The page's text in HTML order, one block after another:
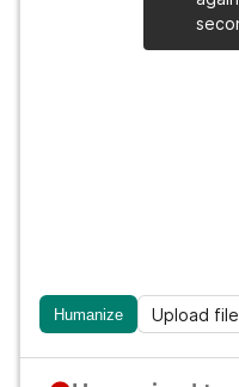
Humanize Upload file